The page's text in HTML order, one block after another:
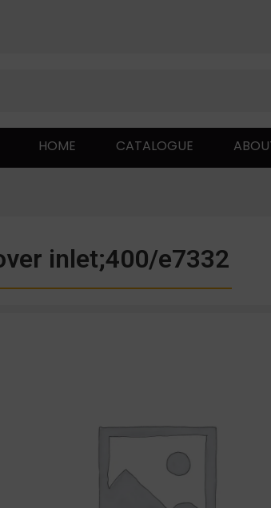
HOME CATALOGUE
inlet;400/e7332